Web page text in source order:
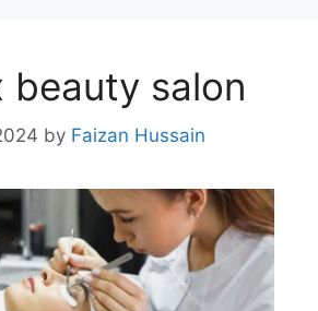
beauty salon
by Faizan Hussain